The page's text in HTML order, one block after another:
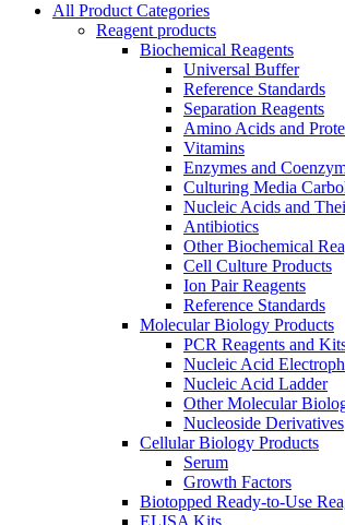
All Product Categories
Reagent products
Biochemical Reagents
Universal Buffer
Reference Standards
Separation Reagents
Amino Acids and
Vitamins
Enzymes and
Culturing Media
Nucleic Acids and
Antibiotics
Other Biochemical
Cell Culture Products
Ion Pair Reagents
Reference Standards
Molecular Biology Products
PCR Reagents and
Nucleic Acid
Nucleic Acid Ladder
Other Molecular
Nucleoside Derivatives
Cellular Biology Products
Serum
Growth Factors
Biotopped Ready-to-Use